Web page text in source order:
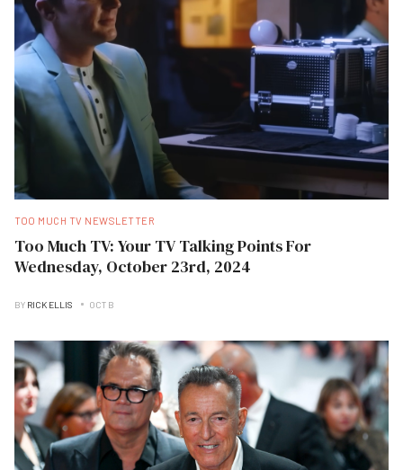
TOO MUCH TV NEWSLETTER
Too Much TV: Your TV Talking Points For
Wednesday, October 23rd, 2024
BY RICK ELLIS OCT B